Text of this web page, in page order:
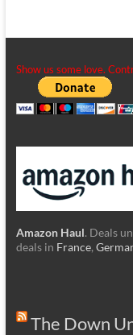
Show us some love.
Amazon Haul. Deals
deals in France,
The Down